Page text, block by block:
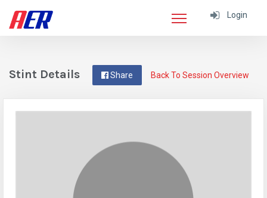
Login
Back To Session Overview
Share
Stint Details